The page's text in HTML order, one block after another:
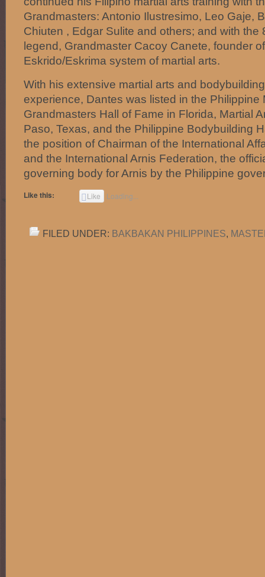
Grandmasters: Antonio Ilustresimo, Leo Gaje,
Chiuten , Edgar Sulite and others; and with the
legend, Grandmaster Cacoy Canete, founder
Eskrido/Eskrima system of martial arts.
With his extensive martial arts and
experience, Dantes was listed in the Philippine
Grandmasters Hall of Fame in Florida, Martial
Paso, Texas, and the Philippine Bodybuilding
the position of Chairman of the International
and the International Arnis Federation, the
governing body for Arnis by the Philippine
Like this: Like Loading...
FILED UNDER: BAKBAKAN PHILIPPINES,